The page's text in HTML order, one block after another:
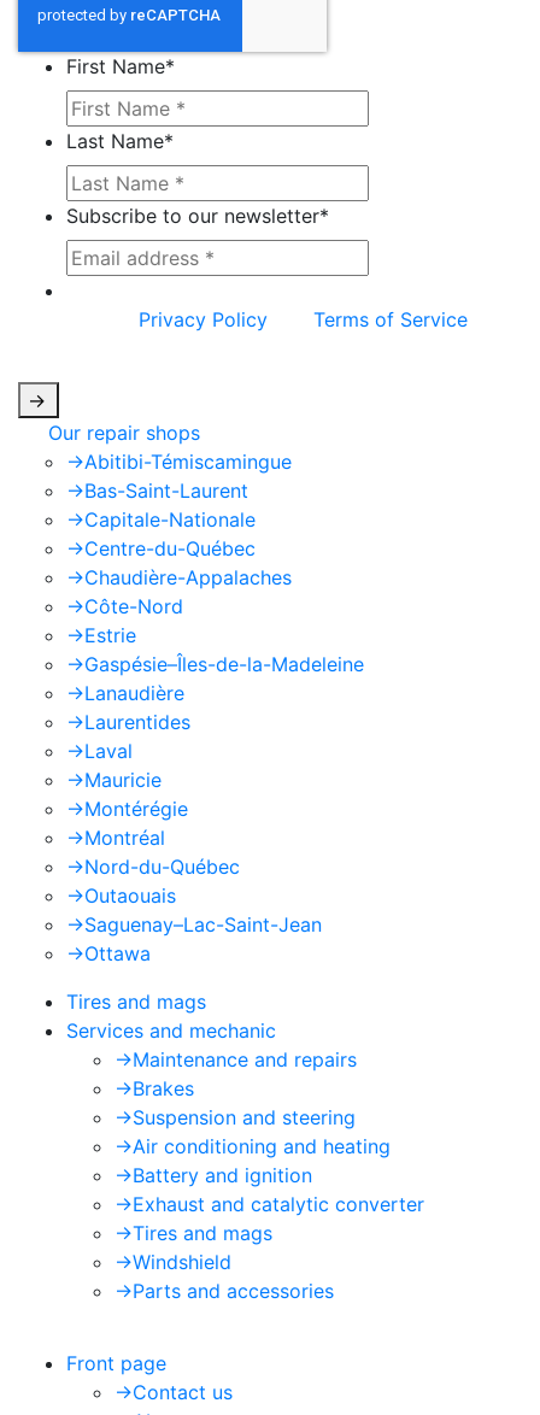
First Name*
Last Name*
Subscribe to our newsletter*
Privacy Policy
Terms of Service
->
Our repair shops
->Abitibi-Témiscamingue
->Bas-Saint-Laurent
->Capitale-Nationale
->Centre-du-Québec
->Chaudière-Appalaches
->Côte-Nord
->Estrie
->Gaspésie–Îles-de-la-Madeleine
->Lanaudière
->Laurentides
->Laval
->Mauricie
->Montérégie
->Montréal
->Nord-du-Québec
->Outaouais
->Saguenay–Lac-Saint-Jean
->Ottawa
Tires and mags
Services and mechanic
->Maintenance and repairs
->Brakes
->Suspension and steering
->Air conditioning and heating
->Battery and ignition
->Exhaust and catalytic converter
->Tires and mags
->Windshield
->Parts and accessories
Front page
->Contact us